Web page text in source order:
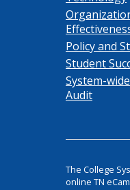
Policy and
Student
System-
Audit
The College
online TN